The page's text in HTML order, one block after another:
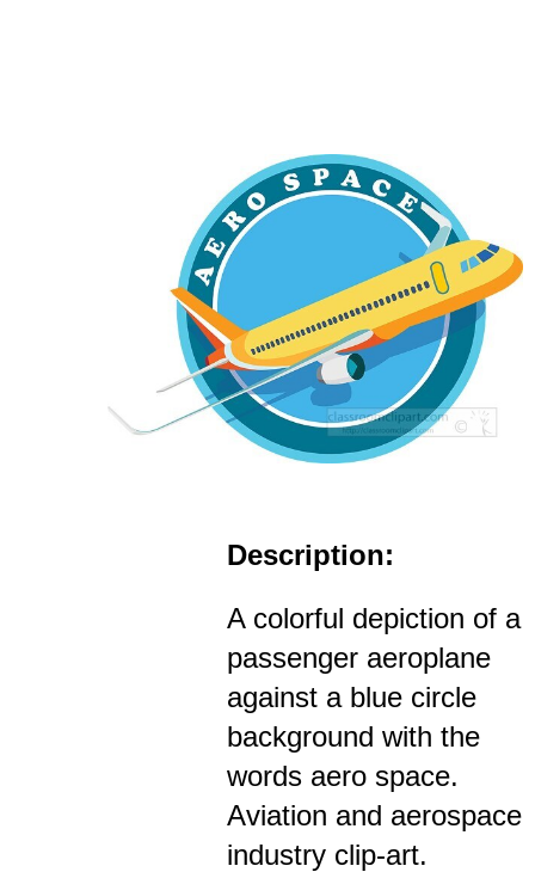
Description:
A colorful depiction of a
passenger aeroplane
against a blue circle
background with the
words aero space.
Aviation and aerospace
industry clip-art.